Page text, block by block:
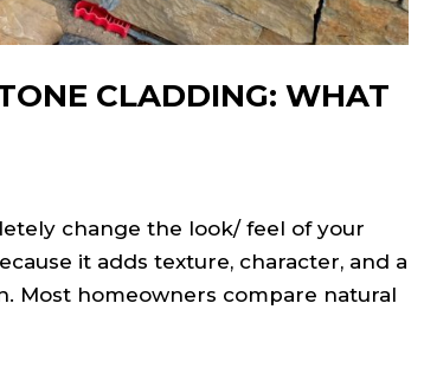
CLADDING: WHAT
change the look/ feel of your
it adds texture, character, and a
Most homeowners compare natural